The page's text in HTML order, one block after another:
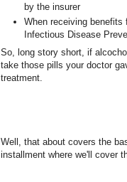
by the insurer
When receiving
Infectious Disease
So, long story short, if
take those pills your doctor
treatment.
Well, that about covers the
installment where we'll cover